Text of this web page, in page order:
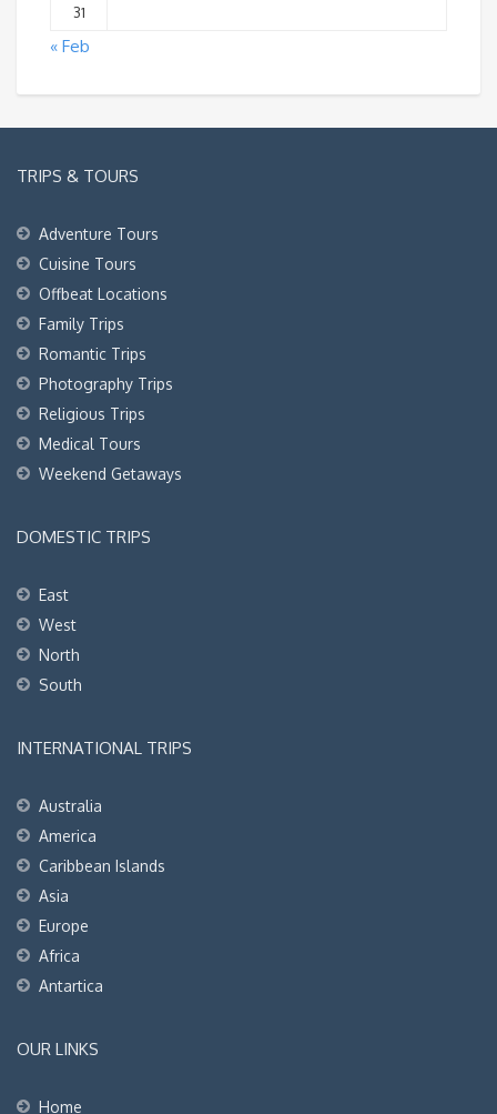
31
« Feb
TRIPS & TOURS
Adventure Tours
Cuisine Tours
Offbeat Locations
Family Trips
Romantic Trips
Photography Trips
Religious Trips
Medical Tours
Weekend Getaways
DOMESTIC TRIPS
East
West
North
South
INTERNATIONAL TRIPS
Australia
America
Caribbean Islands
Asia
Europe
Africa
Antartica
OUR LINKS
Home